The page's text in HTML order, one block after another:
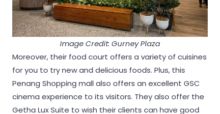
Image Credit: Gurney Plaza
Moreover, their food court offers a variety of cuisines
for you to try new and delicious foods. Plus, this
Penang Shopping mall also offers an excellent GSC
cinema experience to its visitors. They also offer the
Getha Lux Suite to wish their clients can have good